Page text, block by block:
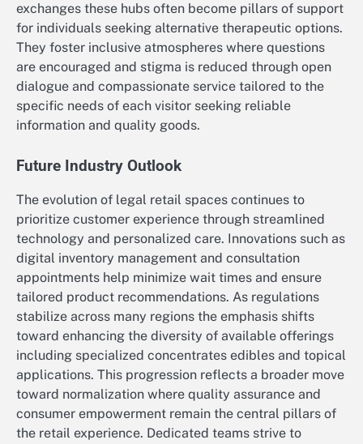
exchanges these hubs often become pillars of support
for individuals seeking alternative therapeutic options.
They foster inclusive atmospheres where questions
are encouraged and stigma is reduced through open
dialogue and compassionate service tailored to the
specific needs of each visitor seeking reliable
information and quality goods.
Future Industry Outlook
The evolution of legal retail spaces continues to
prioritize customer experience through streamlined
technology and personalized care. Innovations such as
digital inventory management and consultation
appointments help minimize wait times and ensure
tailored product recommendations. As regulations
stabilize across many regions the emphasis shifts
toward enhancing the diversity of available offerings
including specialized concentrates edibles and topical
applications. This progression reflects a broader move
toward normalization where quality assurance and
consumer empowerment remain the central pillars of
the retail experience. Dedicated teams strive to